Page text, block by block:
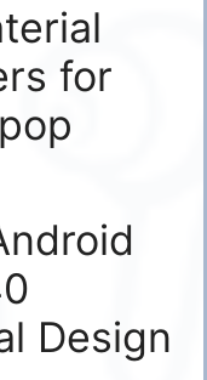
for
Design